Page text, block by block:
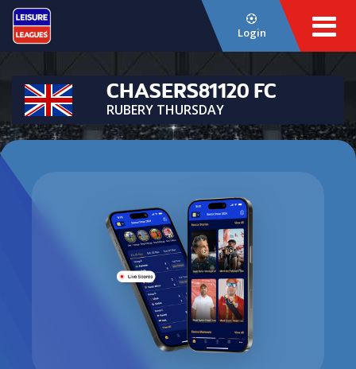
Login
CHASERS81120 FC
RUBERY THURSDAY